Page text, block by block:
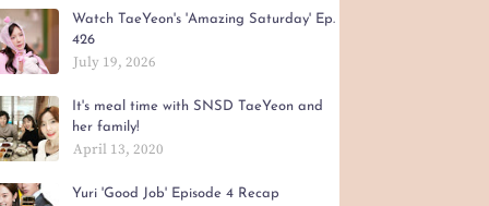
Watch TaeYeon's 'Amazing Saturday' Ep.
426
July 19, 2026
It's meal time with SNSD TaeYeon and
her family!
April 13, 2020
Yuri 'Good Job' Episode 4 Recap